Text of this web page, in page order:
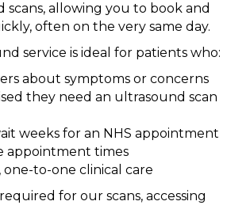
scans, allowing you to book and
often on the very same day.
service is ideal for patients who:
about symptoms or concerns
they need an ultrasound scan
weeks for an NHS appointment
appointment times
one-to-one clinical care
for our scans, accessing